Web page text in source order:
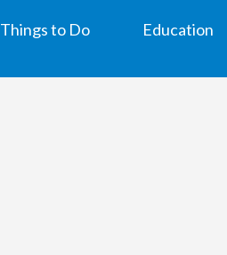
Things to Do Education